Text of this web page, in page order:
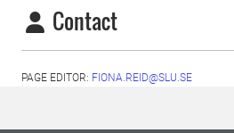
Contact
PAGE EDITOR: FIONA.REID@SLU.SE